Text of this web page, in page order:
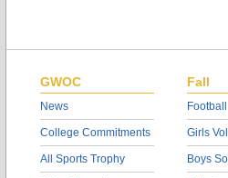
GWOC
News
College Commitments
All Sports Trophy
Fall
Football
Girls
Boys